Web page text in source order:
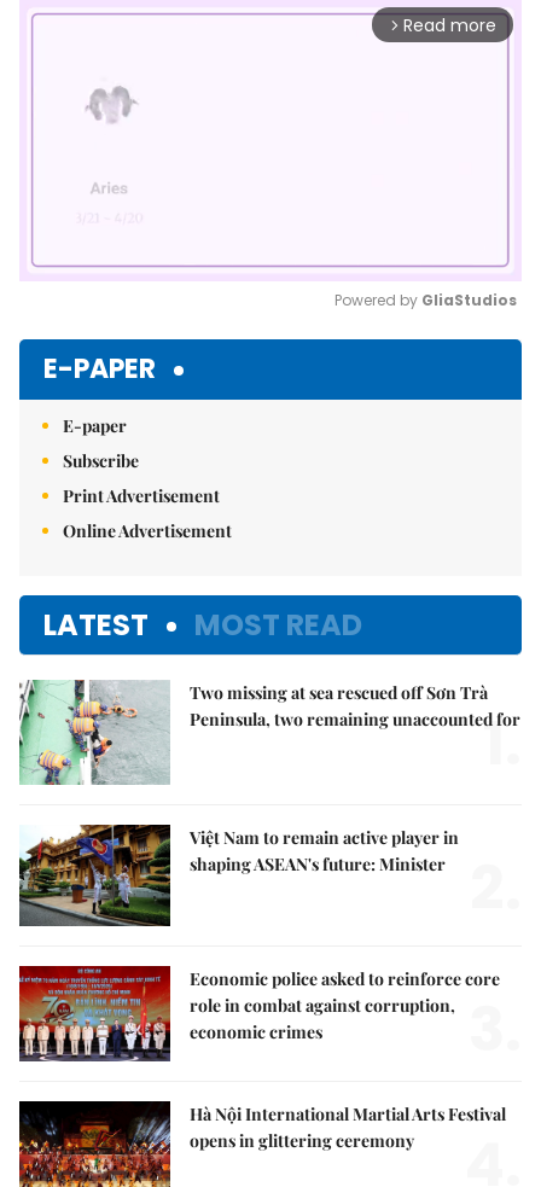
arrow_forward_ios Read more
Powered by GliaStudios
E-PAPER
E-paper
Subscribe
Print Advertisement
Online Advertisement
LATEST MOST READ
Two missing at sea rescued off Sơn Trà
Peninsula, two remaining unaccounted for
1.
Việt Nam to remain active player in
shaping ASEAN's future: Minister
Economic police asked to reinforce core
role in combat against corruption,
economic crimes
Hà Nội International Martial Arts Festival
opens in glittering ceremony